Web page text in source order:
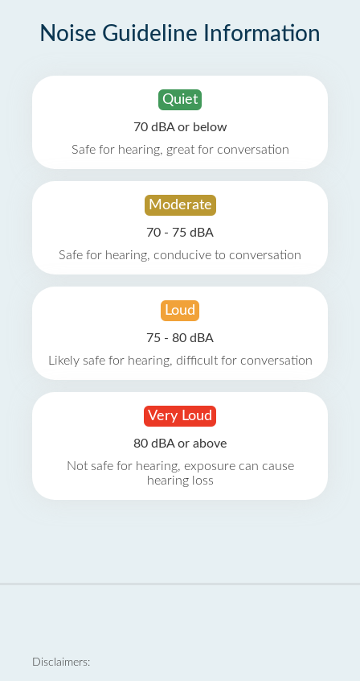
Noise Guideline Information
Quiet
70 dBA or below
Safe for hearing, great for conversation
Moderate
70 - 75 dBA
Safe for hearing, conducive to conversation
Loud
75 - 80 dBA
Likely safe for hearing, difficult for conversation
Very Loud
80 dBA or above
Not safe for hearing, exposure can cause
hearing loss
Disclaimers: